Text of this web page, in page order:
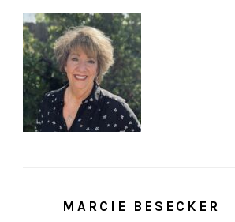
MARCIE BESECKER